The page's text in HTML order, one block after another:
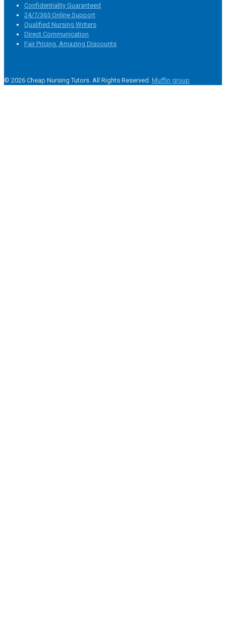
Confidentiality Guaranteed
24/7/365 Online Support
Qualified Nursing Writers
Direct Communication
Fair Pricing, Amazing Discounts
© 2026 Cheap Nursing Tutors. All Rights Reserved. Muffin group